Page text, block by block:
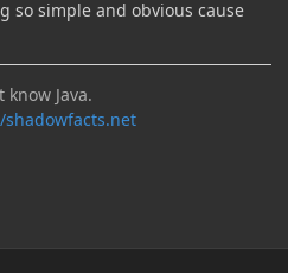
so simple and obvious cause
Java.